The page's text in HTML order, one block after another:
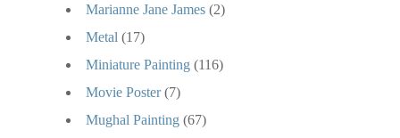
Marianne Jane James (2)
Metal (17)
Miniature Painting (116)
Movie Poster (7)
Mughal Painting (67)